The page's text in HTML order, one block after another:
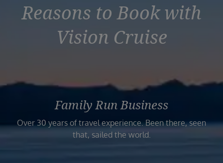
Reasons to Book with
Vision Cruise
Family Run Business
Over 30 years of travel experience. Been there, seen
that, sailed the world.